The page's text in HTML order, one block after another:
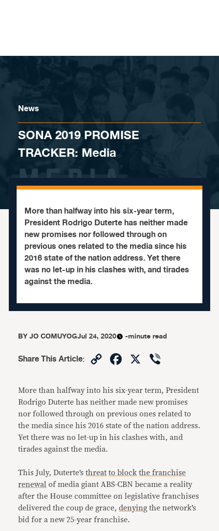
News
SONA 2019 PROMISE
TRACKER: Media
More than halfway into his six-year term,
President Rodrigo Duterte has neither made
new promises nor followed through on
previous ones related to the media since his
2016 state of the nation address. Yet there
was no let-up in his clashes with, and tirades
against the media.
BYJO COMUYOGJul 24, 2020 -minute read
Share This Article: CopyFacebook
X
More than halfway into his six-year term, President
Rodrigo Duterte has neither made new promises
nor followed through on previous ones related to
the media since his 2016 state of the nation address.
Yet there was no let-up in his clashes with, and
tirades against the media.
This July, Duterte’sthreat to block the franchise
renewal of media giant ABS-CBN became a reality
after the House committee on legislative franchises
delivered the coup de grace,denying the network’s
bid for a new 25-year franchise.